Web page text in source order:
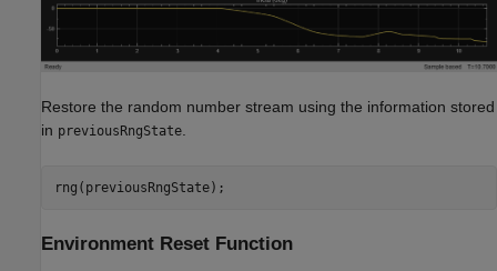
Restore the random number stream using the information stored
in previousRngState
rng(previousRngState);
Environment Reset Function